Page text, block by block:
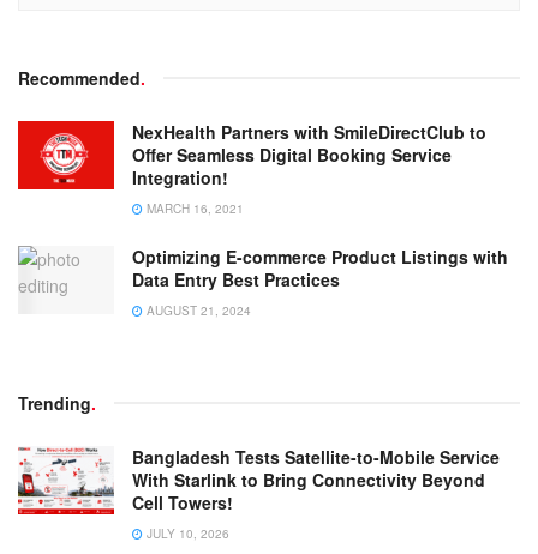
Recommended.
NexHealth Partners with SmileDirectClub to
Offer Seamless Digital Booking Service
Integration!
MARCH 16, 2021
Optimizing E-commerce Product Listings with
Data Entry Best Practices
AUGUST 21, 2024
Trending.
Bangladesh Tests Satellite-to-Mobile Service
With Starlink to Bring Connectivity Beyond
Cell Towers!
JULY 10, 2026